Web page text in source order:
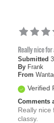
Really nice
Submitted
By Frank
From
Verified
Comments
Really nice
classy.